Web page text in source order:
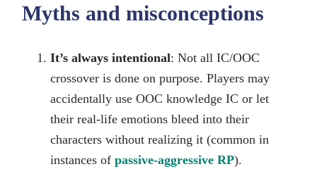
Myths and misconceptions
It’s always intentional: Not all IC/OOC
crossover is done on purpose. Players may
accidentally use OOC knowledge IC or let
their real-life emotions bleed into their
characters without realizing it (common in
instances of passive-aggressive RP).